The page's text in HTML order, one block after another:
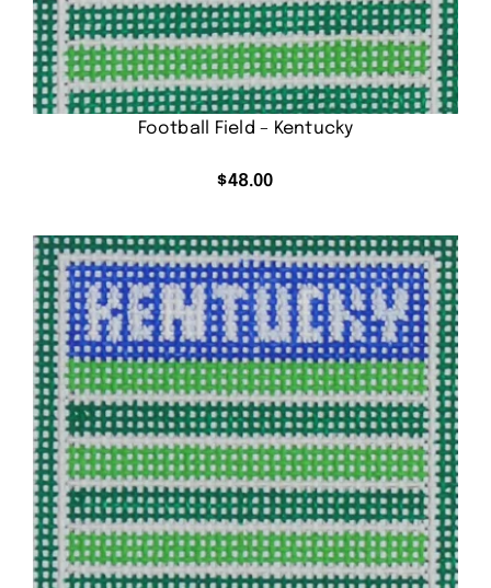
Football Field – Kentucky
$48.00